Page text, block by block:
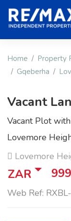
Home Property
Gqeberha
Vacant
Vacant Plot
Lovemore
Lovemore
ZAR
Web Ref: